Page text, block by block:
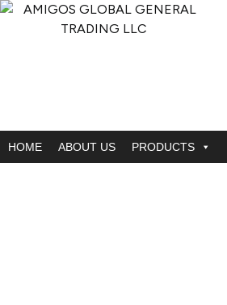
HOME ABOUT US PRODUCTS